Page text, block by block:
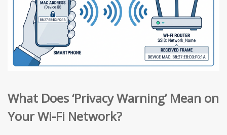
What Does ‘Privacy Warning’ Mean on
Your Wi-Fi Network?